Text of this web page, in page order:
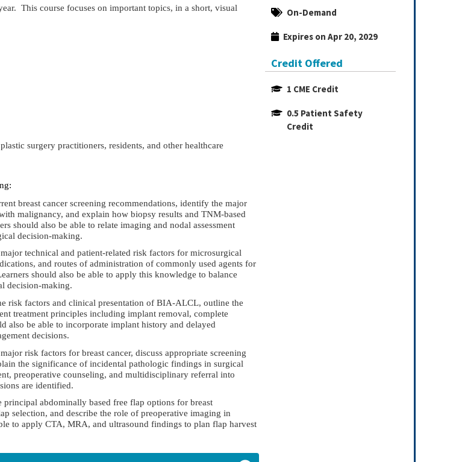
On-Demand
Expires on Apr 20, 2029
Credit Offered
1 CME Credit
0.5 Patient Safety
Credit
This course focuses on important topics, in a short, visual
surgery practitioners, residents, and other healthcare
breast cancer screening recommendations, identify the major
malignancy, and explain how biopsy results and TNM-based
should also be able to relate imaging and nodal assessment
decision-making.
technical and patient-related risk factors for microsurgical
and routes of administration of commonly used agents for
should also be able to apply this knowledge to balance
decision-making.
risk factors and clinical presentation of BIA-ALCL, outline the
treatment principles including implant removal, complete
also be able to incorporate implant history and delayed
decisions.
risk factors for breast cancer, discuss appropriate screening
the significance of incidental pathologic findings in surgical
preoperative counseling, and multidisciplinary referral into
are identified.
abdominally based free flap options for breast
selection, and describe the role of preoperative imaging in
to apply CTA, MRA, and ultrasound findings to plan flap harvest